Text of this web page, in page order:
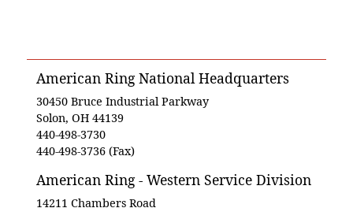
American Ring National Headquarters
30450 Bruce Industrial Parkway
Solon, OH 44139
440-498-3730
440-498-3736 (Fax)
American Ring - Western Service Division
14211 Chambers Road